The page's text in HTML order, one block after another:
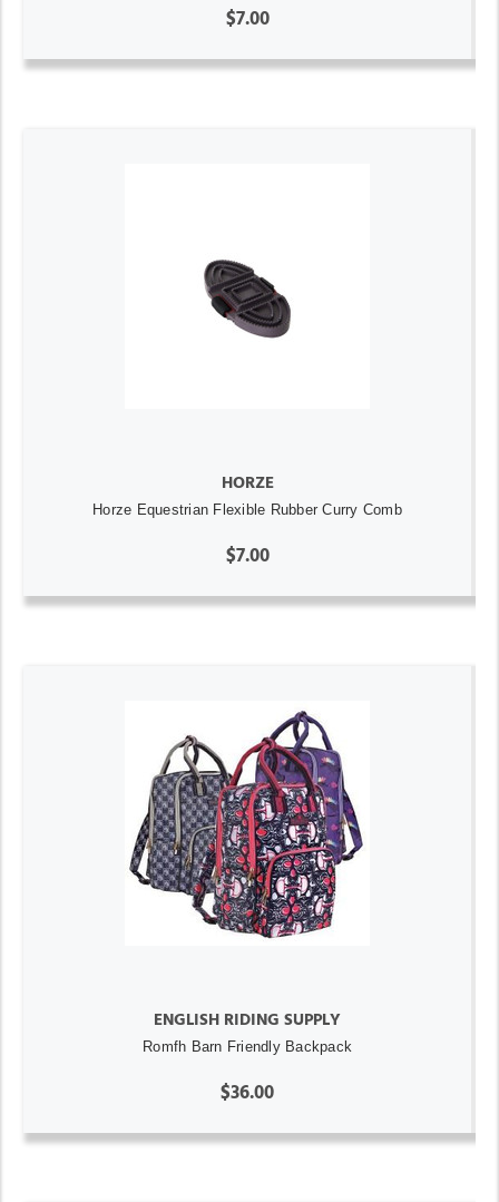
$7.00
HORZE
Horze Equestrian Flexible Rubber Curry Comb
$7.00
ENGLISH RIDING SUPPLY
Romfh Barn Friendly Backpack
$36.00